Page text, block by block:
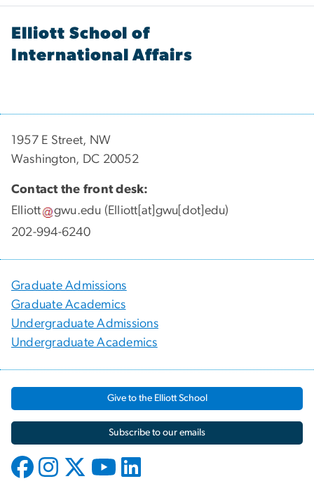
Elliott School of
International Affairs
1957 E Street, NW
Washington, DC 20052
Contact the front desk:
Elliott
gwu.edu (Elliott[at]gwu[dot]edu)
202-994-6240
Graduate Admissions
Graduate Academics
Undergraduate Admissions
Undergraduate Academics
Give to the Elliott School
Subscribe to our emails